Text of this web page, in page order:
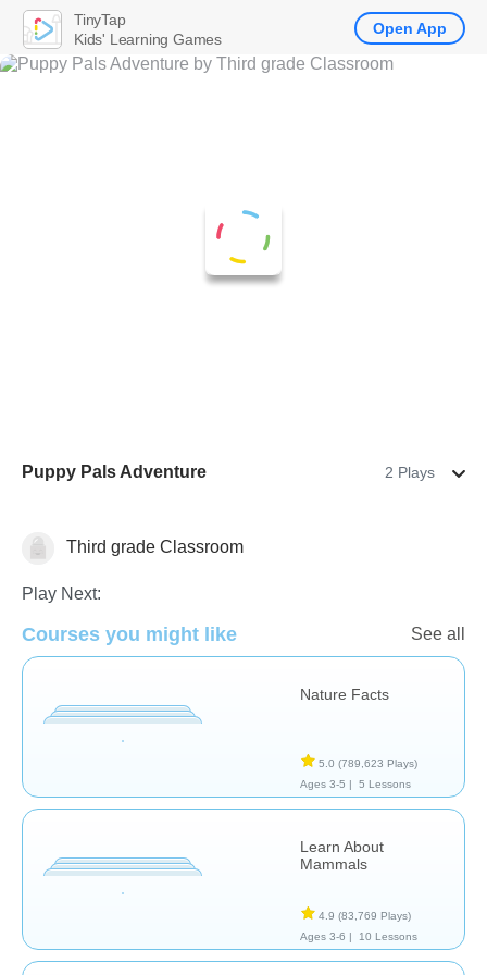
Puppy Pals Adventure 2 Plays
AnimalsThird grade Classroom
Play Next:
Courses you might like See all
Nature Facts
5.0 (789,623 Plays)
Ages 3-5 |
5 Lessons
Learn About
Mammals
4.9 (83,769 Plays)
Ages 3-6 |
10 Lessons
TinyTap
Kids' Learning Games
Open App